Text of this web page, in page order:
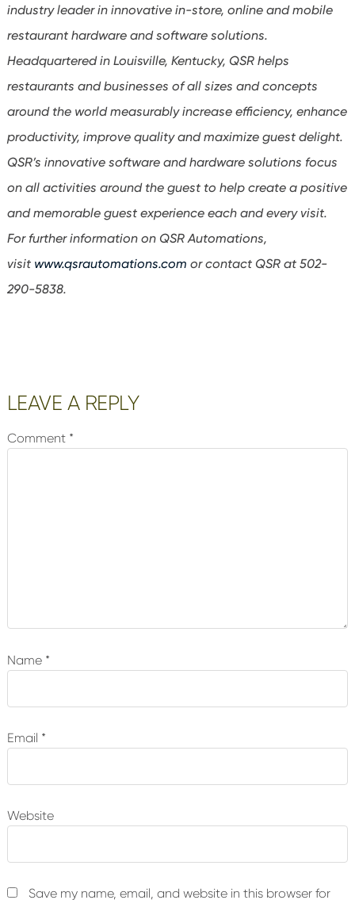
industry leader in innovative in-store, online and mobile
restaurant hardware and software solutions.
Headquartered in Louisville, Kentucky, QSR helps
restaurants and businesses of all sizes and concepts
around the world measurably increase efficiency, enhance
productivity, improve quality and maximize guest delight.
QSR’s innovative software and hardware solutions focus
on all activities around the guest to help create a positive
and memorable guest experience each and every visit.
For further information on QSR Automations,
visit www.qsrautomations.com or contact QSR at 502-
290-5838.
Reader
Interactions
LEAVE A REPLY
Comment *
Name *
Email *
Website
Save my name, email, and website in this browser for